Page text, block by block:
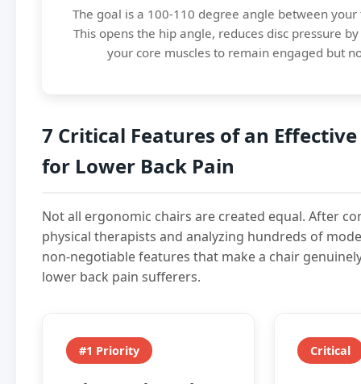
The goal is a 100-110 degree angle between
This opens the hip angle, reduces disc pressure
your core muscles to remain engaged but
7 Critical Features of an
for Lower Back Pain
Not all ergonomic chairs are created equal. After
physical therapists and analyzing hundreds of
non-negotiable features that make a chair
lower back pain sufferers.
#1 Priority Critical